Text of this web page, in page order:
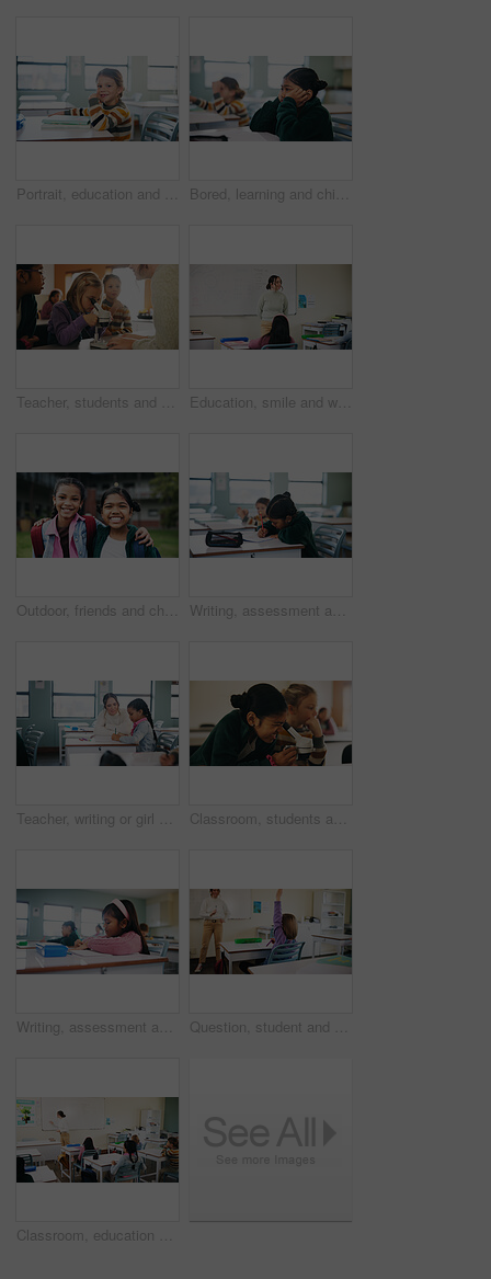
Portrait, education and books with girl in classroom for test, child development and knowledge. Assessment, smile and lesson with student on school campus for learning, curriculum and study course Bored, learning and child thinking in classroom for course, development and knowledge at school. Tired, kid and girl in elementary for education with reflection, idea or distracted student at lesson
Teacher, students and kids with microscope for learning, stem education and science lesson. Teaching, girl and children in classroom for biology project, analysis and test experiment in school Education, smile and woman teacher in classroom at school for course, curriculum or syllabus. Development, students and happy person with teaching in lesson for learning presentation on whiteboard
Outdoor, friends and children with backpack for education, learn or happy with academic development. Students, portrait and kids with smile for cognitive growth, hug and bonding at elementary school Writing, assessment and quiz with girl in classroom for test, child development and knowledge. Education, notebook and lesson with student on school campus for learning, curriculum and study course
Teacher, writing or girl with help in classroom, task assistance or advice for academic development. Teaching, educator or child with syllabus support for knowledge, education or learning in school Classroom, students and girl with microscope for learning, stem education and science lesson. Knowledge, smart and kid with tech equipment for biology project, analysis and test experiment in school
Writing, assessment and exam with kids in classroom for test, child development and knowledge. Education, notebook and lesson with students on school campus for learning, curriculum and study course Question, student and child with teacher in class, learning and lesson participation for education. Knowledge quiz, educator and girl with answer for academic growth, subject engagement and school
Classroom, education and lesson with children at school for development, future or growth. Course, learning or study with group of kids and teacher in class for academics, curriculum or syllabus